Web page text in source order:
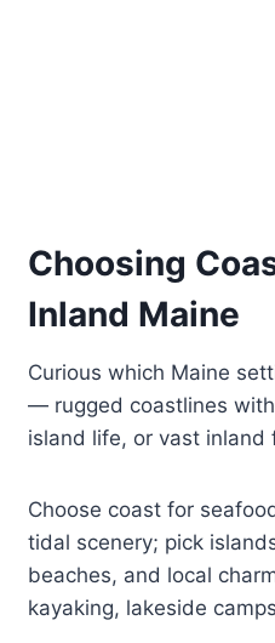
Choosing
Inland Maine
Curious which Maine
— rugged coastlines
island life, or vast inland
Choose coast for
tidal scenery; pick
beaches, and local
kayaking, lakeside